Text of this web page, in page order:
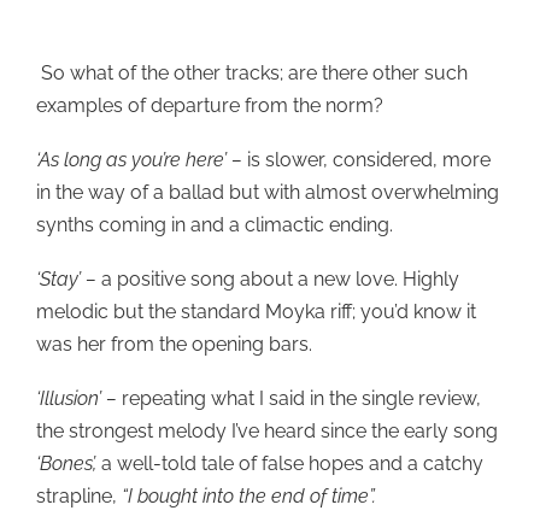
So what of the other tracks; are there other such
examples of departure from the norm?
‘As long as you’re here’ – is slower, considered, more
in the way of a ballad but with almost overwhelming
synths coming in and a climactic ending.
‘Stay’ – a positive song about a new love. Highly
melodic but the standard Moyka riff; you’d know it
was her from the opening bars.
‘Illusion’ – repeating what I said in the single review,
the strongest melody I’ve heard since the early song
‘Bones’, a well-told tale of false hopes and a catchy
strapline, “I bought into the end of time”.